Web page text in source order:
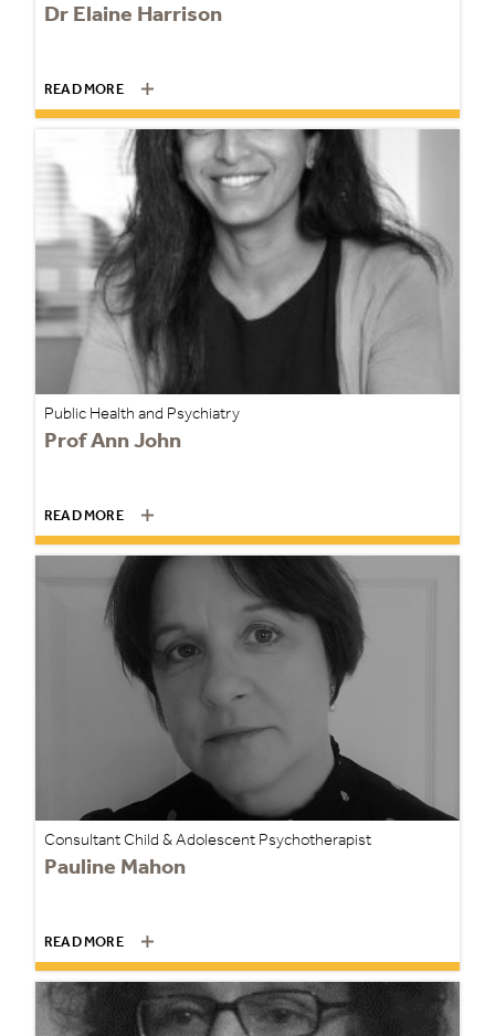
Dr Elaine Harrison
READ MORE
Public Health and Psychiatry
Prof Ann John
READ MORE
Consultant Child & Adolescent Psychotherapist
Pauline Mahon
READ MORE